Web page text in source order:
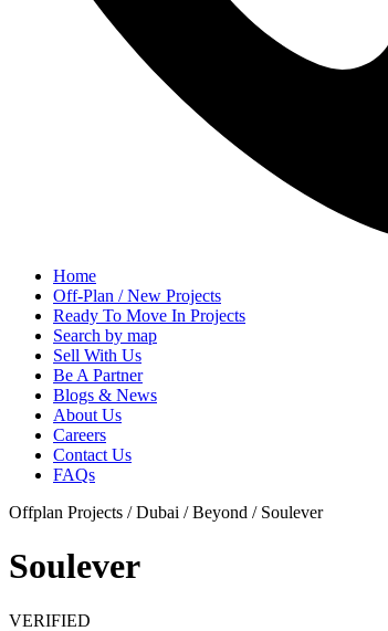
Home
Off-Plan / New Projects
Ready To Move In Projects
Search by map
Sell With Us
Be A Partner
Blogs & News
About Us
Careers
Contact Us
FAQs
Offplan Projects / Dubai / Beyond / Soulever
Soulever
VERIFIED